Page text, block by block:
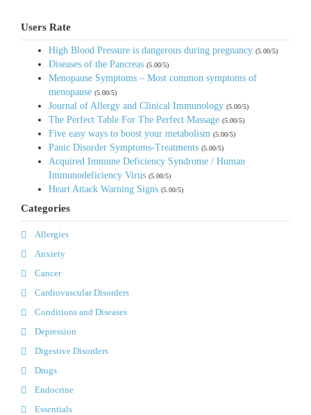
Users Rate
High Blood Pressure is dangerous during pregnancy (5.00/5)
Diseases of the Pancreas (5.00/5)
Menopause Symptoms – Most common symptoms of
menopause (5.00/5)
Journal of Allergy and Clinical Immunology (5.00/5)
The Perfect Table For The Perfect Massage (5.00/5)
Five easy ways to boost your metabolism (5.00/5)
Panic Disorder Symptoms-Treatments (5.00/5)
Acquired Immune Deficiency Syndrome / Human
Immunodeficiency Virus (5.00/5)
Heart Attack Warning Signs (5.00/5)
Categories
Allergies
Anxiety
Cancer
Cardiovascular Disorders
Conditions and Diseases
Depression
Digestive Disorders
Drugs
Endocrine
Essentials